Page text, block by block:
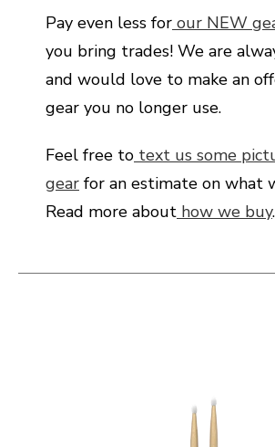
Pay even less for our NEW
you bring trades! We are
and would love to make an
gear you no longer use.
Feel free to text us some
gear for an estimate on what
Read more about how we buy.